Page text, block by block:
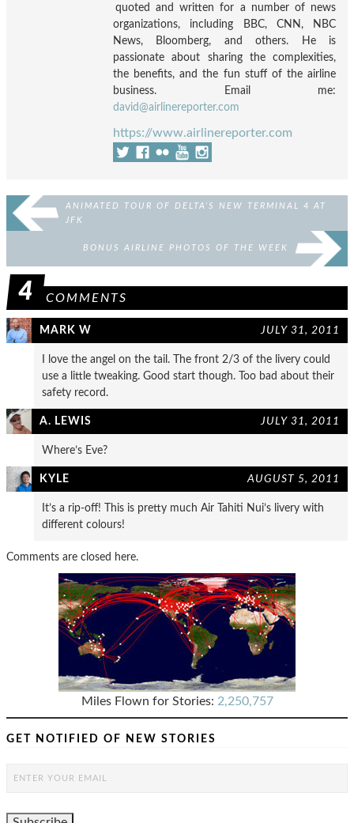
quoted and written for a number of news
organizations, including BBC, CNN, NBC
News, Bloomberg, and others. He is
passionate about sharing the complexities,
the benefits, and the fun stuff of the airline
business. Email me:
david@airlinereporter.com
https://www.airlinereporter.com
ANIMATED TOUR OF DELTA’S NEW TERMINAL 4 AT
JFK
BONUS AIRLINE PHOTOS OF THE WEEK
4 COMMENTS
MARK W JULY 31, 2011
I love the angel on the tail. The front 2/3 of the livery could
use a little tweaking. Good start though. Too bad about their
safety record.
A. LEWIS JULY 31, 2011
Where’s Eve?
KYLE AUGUST 5, 2011
It’s a rip-off! This is pretty much Air Tahiti Nui’s livery with
different colours!
Comments are closed here.
Miles Flown for Stories: 2,250,757
GET NOTIFIED OF NEW STORIES